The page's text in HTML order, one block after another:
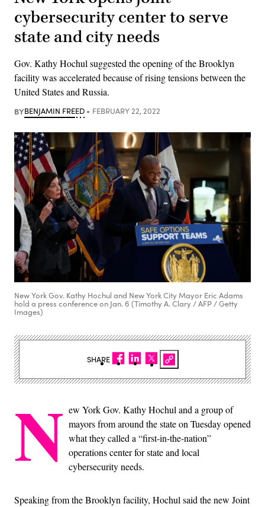
cybersecurity center to serve
state and city needs
Gov. Kathy Hochul suggested the opening of the Brooklyn
facility was accelerated because of rising tensions between the
United States and Russia.
BYBENJAMIN FREED FEBRUARY 22, 2022
New York Gov. Kathy Hochul and New York City Mayor Eric Adams
hold a press conference on Jan. 6 (Timothy A. Clary / AFP / Getty
Images)
N ew York Gov. Kathy Hochul and a group of
mayors from around the state on Tuesday opened
what they called a “first-in-the-nation”
operations center for state and local
cybersecurity needs.
Speaking from the Brooklyn facility, Hochul said the new Joint
SHARE